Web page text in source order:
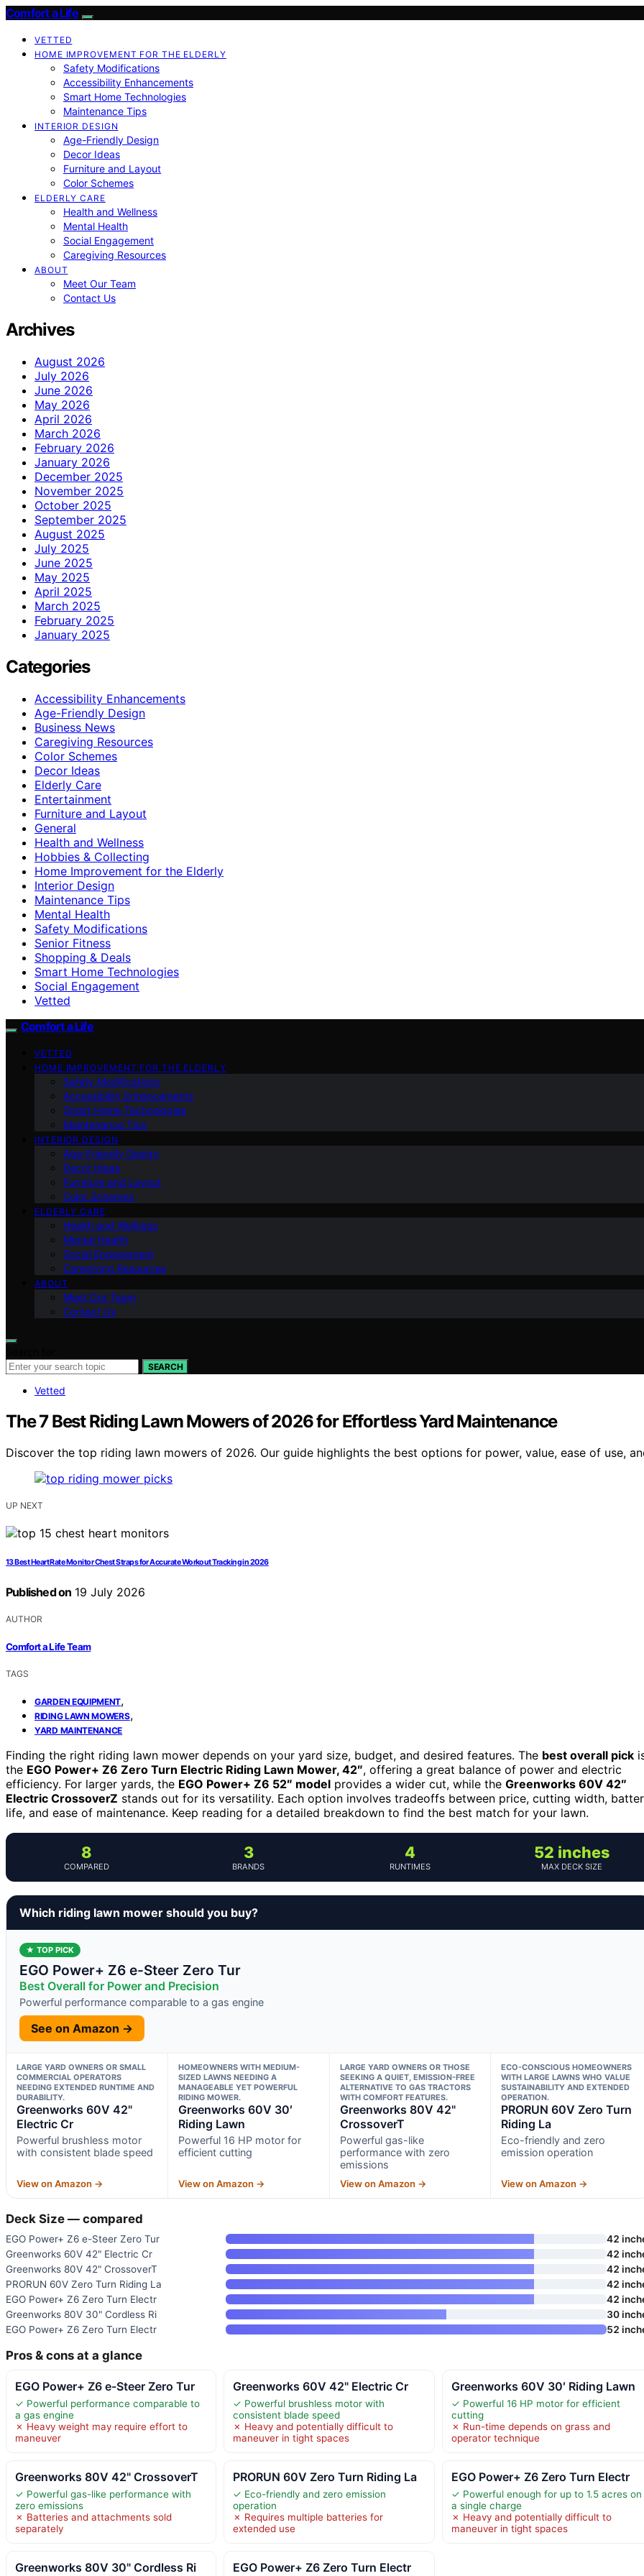
Comfort a Life
VETTED
HOME IMPROVEMENT FOR THE ELDERLY
Safety Modifications
Accessibility Enhancements
Smart Home Technologies
Maintenance Tips
INTERIOR DESIGN
Age-Friendly Design
Decor Ideas
Furniture and Layout
Color Schemes
ELDERLY CARE
Health and Wellness
Mental Health
Social Engagement
Caregiving Resources
ABOUT
Meet Our Team
Contact Us
Archives
August 2026
July 2026
June 2026
May 2026
April 2026
March 2026
February 2026
January 2026
December 2025
November 2025
October 2025
September 2025
August 2025
July 2025
June 2025
May 2025
April 2025
March 2025
February 2025
January 2025
Categories
Accessibility Enhancements
Age-Friendly Design
Business News
Caregiving Resources
Color Schemes
Decor Ideas
Elderly Care
Entertainment
Furniture and Layout
General
Health and Wellness
Hobbies & Collecting
Home Improvement for the Elderly
Interior Design
Maintenance Tips
Mental Health
Safety Modifications
Senior Fitness
Shopping & Deals
Smart Home Technologies
Social Engagement
Vetted
Comfort a Life
VETTED
HOME IMPROVEMENT FOR THE ELDERLY
Safety Modifications
Accessibility Enhancements
Smart Home Technologies
Maintenance Tips
INTERIOR DESIGN
Age-Friendly Design
Decor Ideas
Furniture and Layout
Color Schemes
ELDERLY CARE
Health and Wellness
Mental Health
Social Engagement
Caregiving Resources
ABOUT
Meet Our Team
Contact Us
SEARCH
Vetted
The 7 Best Riding Lawn Mowers of 2026 for Effortless Yard Maintenance
Discover the top riding lawn mowers of 2026. Our guide highlights the best options for power, value, ease of use,
UP NEXT
13 Best Heart Rate Monitor Chest Straps for Accurate Workout Tracking in 2026
Published on 19 July 2026
AUTHOR
Comfort a Life Team
TAGS
GARDEN EQUIPMENT,
RIDING LAWN MOWERS,
YARD MAINTENANCE
Finding the right riding lawn mower depends on your yard size, budget, and desired features. The best overall pick
the EGO Power+ Z6 Zero Turn Electric Riding Lawn Mower, 42″, offering a great balance of power and electric
efficiency. For larger yards, the EGO Power+ Z6 52″ model provides a wider cut, while the Greenworks 60V 42″
Electric CrossoverZ stands out for its versatility. Each option involves tradeoffs between price, cutting width,
life, and ease of maintenance. Keep reading for a detailed breakdown to find the best match for your lawn.
8
COMPARED
3
BRANDS
4
RUNTIMES
52 inches
MAX DECK SIZE
Which riding lawn mower should you buy?
★ TOP PICK
EGO Power+ Z6 e-Steer Zero Tur
Best Overall for Power and Precision
Powerful performance comparable to a gas engine
See on Amazon →
LARGE YARD OWNERS OR SMALL
COMMERCIAL OPERATORS
NEEDING EXTENDED RUNTIME AND
DURABILITY.
Greenworks 60V 42"
Electric Cr
Powerful brushless motor
with consistent blade speed
View on Amazon →
HOMEOWNERS WITH MEDIUM-
SIZED LAWNS NEEDING A
MANAGEABLE YET POWERFUL
RIDING MOWER.
Greenworks 60V 30′
Riding Lawn
Powerful 16 HP motor for
efficient cutting
View on Amazon →
LARGE YARD OWNERS OR THOSE
SEEKING A QUIET, EMISSION-FREE
ALTERNATIVE TO GAS TRACTORS
WITH COMFORT FEATURES.
Greenworks 80V 42"
CrossoverT
Powerful gas-like
performance with zero
emissions
View on Amazon →
ECO-CONSCIOUS HOMEOWNERS
WITH LARGE LAWNS WHO VALUE
SUSTAINABILITY AND EXTENDED
OPERATION.
PRORUN 60V Zero Turn
Riding La
Eco-friendly and zero
emission operation
View on Amazon →
Deck Size — compared
EGO Power+ Z6 e-Steer Zero Tur
42
Greenworks 60V 42" Electric Cr
42
Greenworks 80V 42" CrossoverT
42
PRORUN 60V Zero Turn Riding La
42
EGO Power+ Z6 Zero Turn Electr
42
Greenworks 80V 30" Cordless Ri
30
EGO Power+ Z6 Zero Turn Electr
52
Pros & cons at a glance
EGO Power+ Z6 e-Steer Zero Tur
✓ Powerful performance comparable to
a gas engine
✗ Heavy weight may require effort to
maneuver
Greenworks 60V 42" Electric Cr
✓ Powerful brushless motor with
consistent blade speed
✗ Heavy and potentially difficult to
maneuver in tight spaces
Greenworks 60V 30′ Riding Lawn
✓ Powerful 16 HP motor for efficient
cutting
✗ Run-time depends on grass and
operator technique
Greenworks 80V 42" CrossoverT
✓ Powerful gas-like performance with
zero emissions
✗ Batteries and attachments sold
separately
PRORUN 60V Zero Turn Riding La
✓ Eco-friendly and zero emission
operation
✗ Requires multiple batteries for
extended use
EGO Power+ Z6 Zero Turn Electr
✓ Powerful enough for up to 1.5 acres on
a single charge
✗ Heavy and potentially difficult to
maneuver in tight spaces
Greenworks 80V 30" Cordless Ri EGO Power+ Z6 Zero Turn Electr